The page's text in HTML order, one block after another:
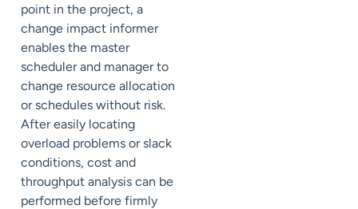
point in the project, a
change impact informer
enables the master
scheduler and manager to
change resource allocation
or schedules without risk.
After easily locating
overload problems or slack
conditions, cost and
throughput analysis can be
performed before firmly